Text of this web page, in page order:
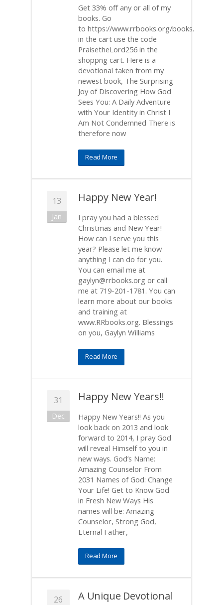
Get 33% off any or all of my
books. Go
to https://www.rrbooks.org/books.
in the cart use the code
PraisetheLord256 in the
shoppng cart. Here is a
devotional taken from my
newest book, The Surprising
Joy of Discovering How God
Sees You: A Daily Adventure
with Your Identity in Christ I
Am Not Condemned There is
therefore now
Read More
13
Jan
Happy New Year!
I pray you had a blessed
Christmas and New Year!
How can I serve you this
year? Please let me know
anything I can do for you.
You can email me at
gaylyn@rrbooks.org or call
me at 719-201-1781. You can
learn more about our books
and training at
www.RRbooks.org. Blessings
on you, Gaylyn Williams
Read More
31
Dec
Happy New Years!!
Happy New Years!! As you
look back on 2013 and look
forward to 2014, I pray God
will reveal Himself to you in
new ways. God’s Name:
Amazing Counselor From
2031 Names of God: Change
Your Life! Get to Know God
in Fresh New Ways His
names will be: Amazing
Counselor, Strong God,
Eternal Father,
Read More
26
A Unique Devotional